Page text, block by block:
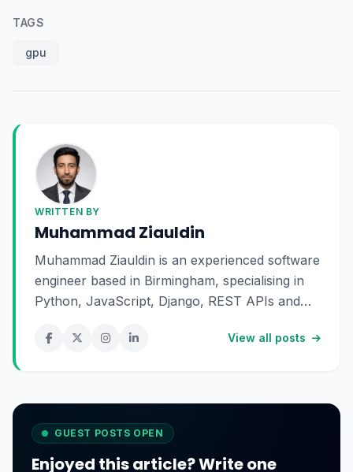
TAGS
gpu
WRITTEN BY
Muhammad Ziauldin
Muhammad Ziauldin is an experienced software
engineer based in Birmingham, specialising in
Python, JavaScript, Django, REST APIs and
digital products and sharing practical insights
View all posts
GUEST POSTS OPEN
Enjoyed this article? Write one